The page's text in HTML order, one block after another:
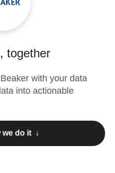
together
Beaker with your data
into actionable
we do it ↓